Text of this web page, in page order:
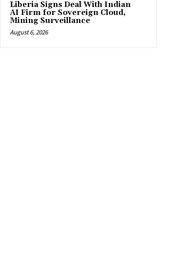
Liberia Signs Deal With Indian
AI Firm for Sovereign Cloud,
Mining Surveillance
August 6, 2026